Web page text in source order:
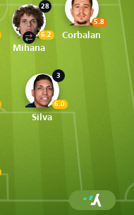
28
6.2
Mihana
5.8
Corbalan
3
6.0
Silva